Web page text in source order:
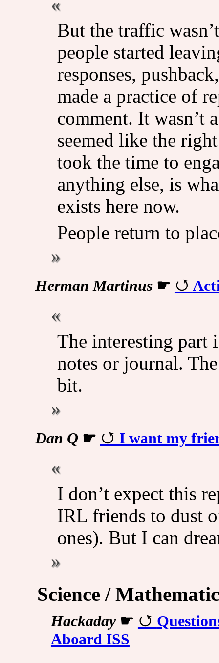
But the traffic
people started
responses,
made a practice of
comment. It wasn’t
seemed like the
took the time to
anything else, is
exists here now.
People return to
Herman Martinus☛
The interesting part
notes or journal.
bit.
Dan Q☛ I want my
I don’t expect this
IRL friends to dust
ones). But I can
Science /
Hackaday☛
Aboard ISS